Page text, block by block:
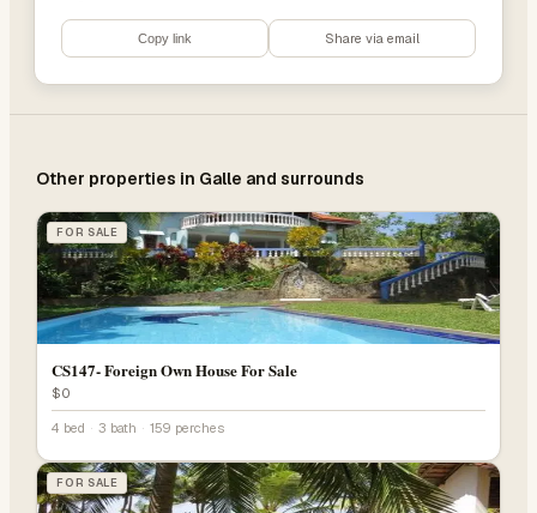
Copy link Share via email
Other properties in Galle and surrounds
FOR SALE
CS147- Foreign Own House For Sale
$0
4 bed · 3 bath · 159 perches
FOR SALE